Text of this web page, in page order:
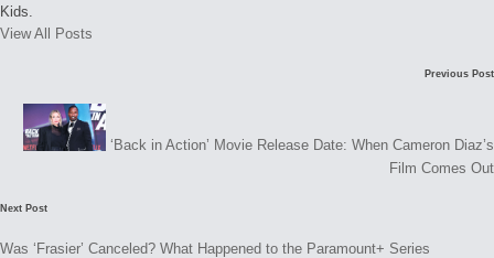
Kids.
View All Posts
navigation
Previous Post
‘Back in Action’ Movie Release Date: When Cameron Diaz’s
Film Comes Out
Next Post
Was ‘Frasier’ Canceled? What Happened to the Paramount+ Series